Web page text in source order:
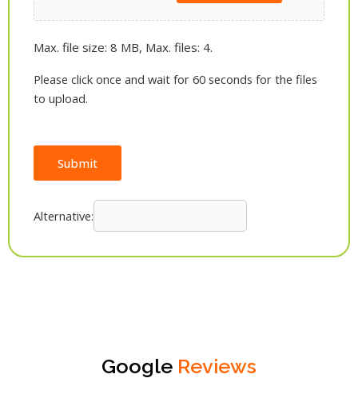
Max. file size: 8 MB, Max. files: 4.
Please click once and wait for 60 seconds for the files
to upload.
Submit
Alternative:
Google Reviews